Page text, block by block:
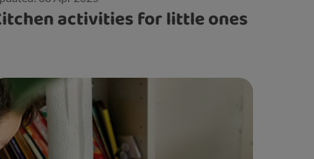
activities for little ones